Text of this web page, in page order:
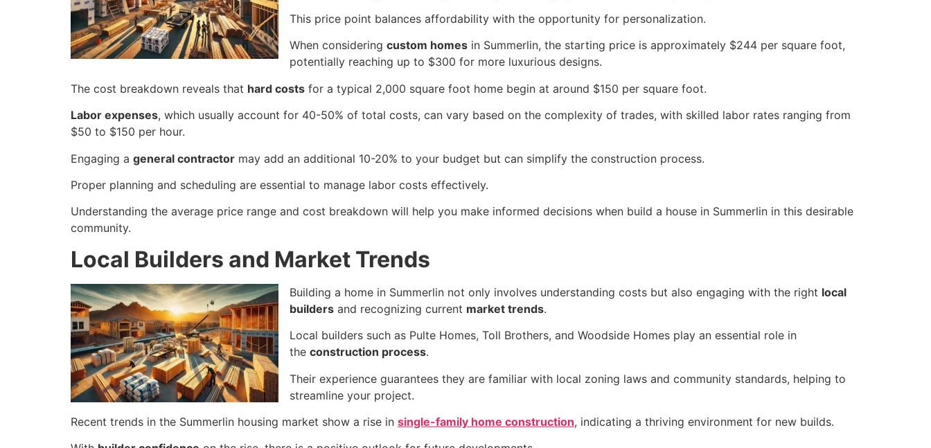
This price point balances affordability with the opportunity for personalization.
When considering custom homes in Summerlin, the starting price is approximately $244 per square foot,
potentially reaching up to $300 for more luxurious designs.
The cost breakdown reveals that hard costs for a typical 2,000 square foot home begin at around $150 per square foot.
Labor expenses, which usually account for 40-50% of total costs, can vary based on the complexity of trades, with skilled labor rates ranging from
$50 to $150 per hour.
Engaging a general contractor may add an additional 10-20% to your budget but can simplify the construction process.
Proper planning and scheduling are essential to manage labor costs effectively.
Understanding the average price range and cost breakdown will help you make informed decisions when build a house in Summerlin in this desirable
community.
Local Builders and Market Trends
Building a home in Summerlin not only involves understanding costs but also engaging with the right local
builders and recognizing current market trends.
Local builders such as Pulte Homes, Toll Brothers, and Woodside Homes play an essential role in
the construction process.
Their experience guarantees they are familiar with local zoning laws and community standards, helping to
streamline your project.
Recent trends in the Summerlin housing market show a rise in single-family home construction, indicating a thriving environment for new builds.